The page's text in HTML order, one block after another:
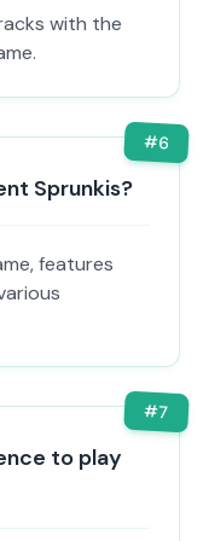
with the
#6
Sprunkis?
features
#7
to play